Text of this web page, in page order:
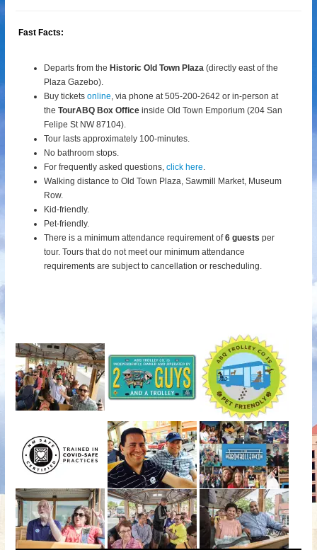
Fast Facts:
Departs from the Historic Old Town Plaza (directly east of the
Plaza Gazebo).
Buy ticketsonline, via phone at 505-200-2642 or in-person at
theTourABQ Box Office inside Old Town Emporium (204 San
Felipe St NW 87104).
Tour lasts approximately 100-minutes.
No bathroom stops.
For frequently asked questions,click here.
Walking distance to Old Town Plaza, Sawmill Market, Museum
Row.
Kid-friendly.
Pet-friendly.
There is a minimum attendance requirement of6 guestsper
tour.Tours that do not meet our minimum attendance
requirements are subject to cancellation or rescheduling.